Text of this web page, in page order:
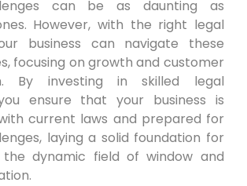
can be as daunting as
However, with the right legal
business can navigate these
focusing on growth and customer
By investing in skilled legal
ensure that your business is
current laws and prepared for
laying a solid foundation for
the dynamic field of window and